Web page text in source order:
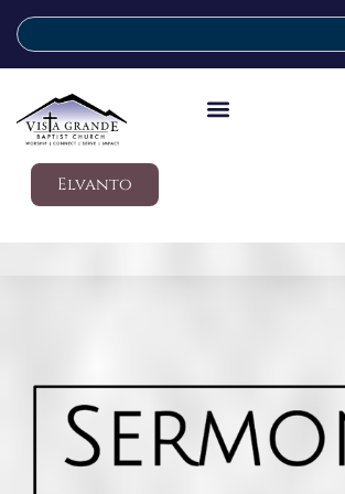
Elvanto